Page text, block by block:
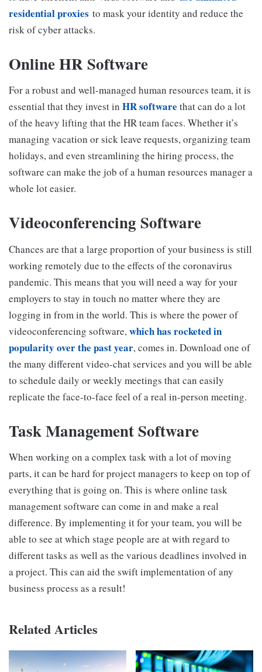
residential proxies to mask your identity and reduce the
risk of cyber attacks.
Online HR Software
For a robust and well-managed human resources team, it is
essential that they invest in HR software that can do a lot
of the heavy lifting that the HR team faces. Whether it’s
managing vacation or sick leave requests, organizing team
holidays, and even streamlining the hiring process, the
software can make the job of a human resources manager a
whole lot easier.
Videoconferencing Software
Chances are that a large proportion of your business is still
working remotely due to the effects of the coronavirus
pandemic. This means that you will need a way for your
employers to stay in touch no matter where they are
logging in from in the world. This is where the power of
videoconferencing software,which has rocketed in
popularity over the past year, comes in. Download one of
the many different video-chat services and you will be able
to schedule daily or weekly meetings that can easily
replicate the face-to-face feel of a real in-person meeting.
Task Management Software
When working on a complex task with a lot of moving
parts, it can be hard for project managers to keep on top of
everything that is going on. This is where online task
management software can come in and make a real
difference. By implementing it for your team, you will be
able to see at which stage people are at with regard to
different tasks as well as the various deadlines involved in
a project. This can aid the swift implementation of any
business process as a result!
Related Articles